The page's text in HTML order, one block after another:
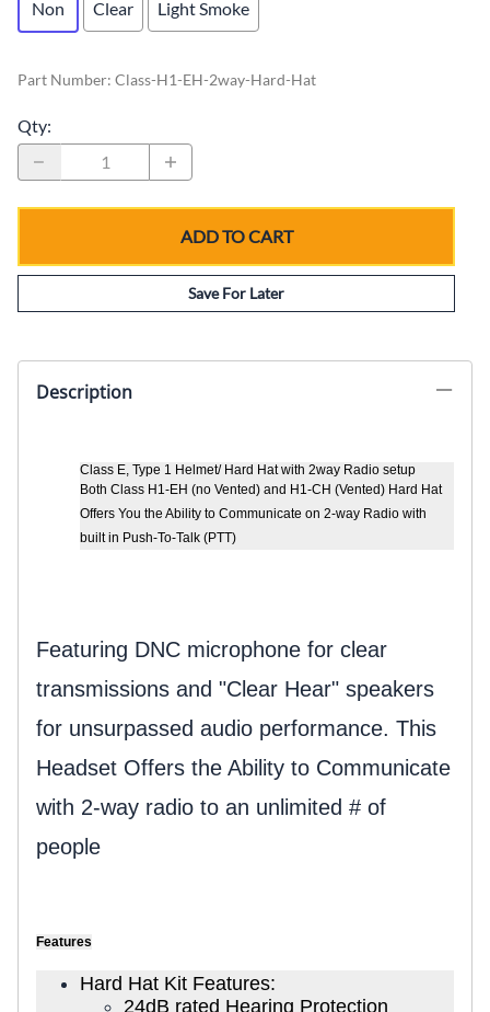
Non Clear Light Smoke
Part Number: Class-H1-EH-2way-Hard-Hat
Qty:
ADD TO CART
Save For Later
Description
Class E, Type 1 Helmet/ Hard Hat with 2way Radio setup
Both Class H1-EH (no Vented) and H1-CH (Vented) Hard Hat
Offers You the Ability to Communicate on 2-way Radio with
built in Push-To-Talk (PTT)
Featuring DNC microphone for clear
transmissions and "Clear Hear" speakers
for unsurpassed audio performance. This
Headset Offers the Ability to Communicate
with 2-way radio to an unlimited # of
people
Features
Hard Hat Kit Features:
24dB rated Hearing Protection